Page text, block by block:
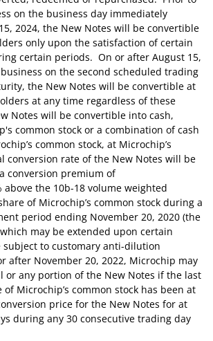
on the business day immediately
2024, the New Notes will be convertible
only upon the satisfaction of certain
certain periods. On or after August 15,
on the second scheduled trading
the New Notes will be convertible at
at any time regardless of these
Notes will be convertible into cash,
common stock or a combination of cash
common stock, at Microchip’s
conversion rate of the New Notes will be
conversion premium of
above the 10b-18 volume weighted
of Microchip’s common stock during a
period ending November 20, 2020 (the
may be extended upon certain
subject to customary anti-dilution
after November 20, 2022, Microchip may
or any portion of the New Notes if the last
Microchip’s common stock has been at
price for the New Notes for at
during any 30 consecutive trading day